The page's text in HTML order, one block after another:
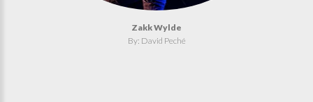
Zakk Wylde
By: David Peché